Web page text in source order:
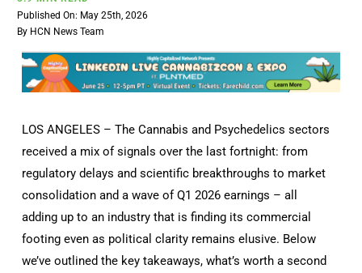
HCN PAY
CANNABIZCON
Published On: May 25th, 2026
By HCN News Team
LOS ANGELES – The Cannabis and Psychedelics sectors
received a mix of signals over the last fortnight: from
regulatory delays and scientific breakthroughs to market
consolidation and a wave of Q1 2026 earnings – all
adding up to an industry that is finding its commercial
footing even as political clarity remains elusive. Below
we’ve outlined the key takeaways, what’s worth a second